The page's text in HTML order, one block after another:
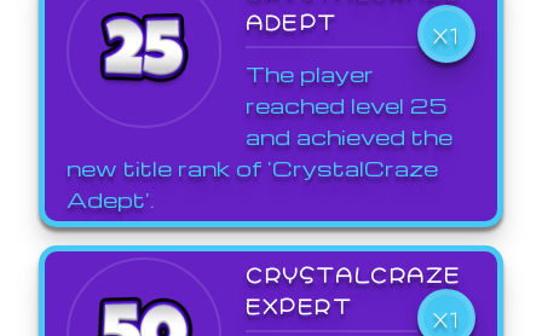
ADEPT
X1
The player
reached level 25
and achieved the
new title rank of 'CrystalCraze
Adept'.
CRYSTALCRAZE
EXPERT
X1